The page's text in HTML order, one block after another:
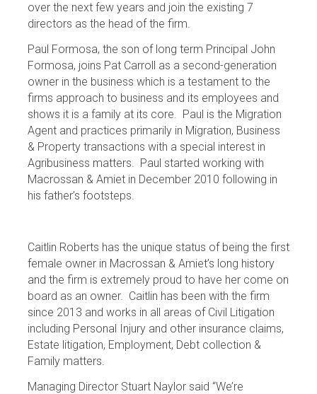
over the next few years and join the existing 7
directors as the head of the firm.
Paul Formosa, the son of long term Principal John
Formosa, joins Pat Carroll as a second-generation
owner in the business which is a testament to the
firms approach to business and its employees and
shows it is a family at its core. Paul is the Migration
Agent and practices primarily in Migration, Business
& Property transactions with a special interest in
Agribusiness matters. Paul started working with
Macrossan & Amiet in December 2010 following in
his father’s footsteps.
Caitlin Roberts has the unique status of being the first
female owner in Macrossan & Amiet’s long history
and the firm is extremely proud to have her come on
board as an owner. Caitlin has been with the firm
since 2013 and works in all areas of Civil Litigation
including Personal Injury and other insurance claims,
Estate litigation, Employment, Debt collection &
Family matters.
Managing Director Stuart Naylor said “We’re